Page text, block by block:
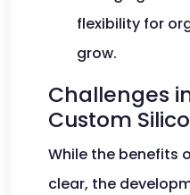
flexibility for
grow.
Challenges
Custom
While the benefits
clear, the